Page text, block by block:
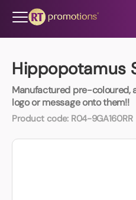
Hippopotamus
Manufactured pre-coloured,
logo or message onto them!!
Product code: R04-9GA160RR
All Categories